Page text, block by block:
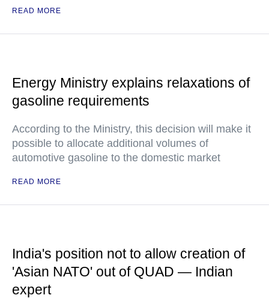
READ MORE
Energy Ministry explains relaxations of
gasoline requirements
According to the Ministry, this decision will make it
possible to allocate additional volumes of
automotive gasoline to the domestic market
READ MORE
India's position not to allow creation of
'Asian NATO' out of QUAD — Indian
expert